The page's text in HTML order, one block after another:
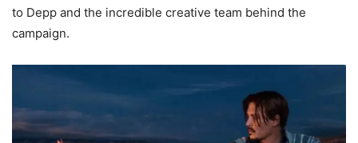
to Depp and the incredible creative team behind the
campaign.